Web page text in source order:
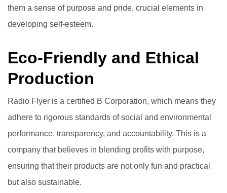
them a sense of purpose and pride, crucial elements in
developing self-esteem.
Eco-Friendly and Ethical
Production
Radio Flyer is a certified B Corporation, which means they
adhere to rigorous standards of social and environmental
performance, transparency, and accountability. This is a
company that believes in blending profits with purpose,
ensuring that their products are not only fun and practical
but also sustainable.